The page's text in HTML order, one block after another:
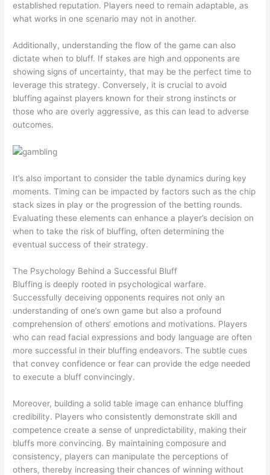
established reputation. Players need to remain adaptable, as
what works in one scenario may not in another.
Additionally, understanding the flow of the game can also
dictate when to bluff. If stakes are high and opponents are
showing signs of uncertainty, that may be the perfect time to
leverage this strategy. Conversely, it is crucial to avoid
bluffing against players known for their strong instincts or
those who are overly aggressive, as this can lead to adverse
outcomes.
It’s also important to consider the table dynamics during key
moments. Timing can be impacted by factors such as the chip
stack sizes in play or the progression of the betting rounds.
Evaluating these elements can enhance a player’s decision on
when to take the risk of bluffing, often determining the
eventual success of their strategy.
The Psychology Behind a Successful Bluff
Bluffing is deeply rooted in psychological warfare.
Successfully deceiving opponents requires not only an
understanding of one’s own game but also a profound
comprehension of others‘ emotions and motivations. Players
who can read facial expressions and body language are often
more successful in their bluffing endeavors. The subtle cues
that convey confidence or fear can provide the edge needed
to execute a bluff convincingly.
Moreover, building a solid table image can enhance bluffing
credibility. Players who consistently demonstrate skill and
competence create a sense of unpredictability, making their
bluffs more convincing. By maintaining composure and
consistency, players can manipulate the perceptions of
others, thereby increasing their chances of winning without